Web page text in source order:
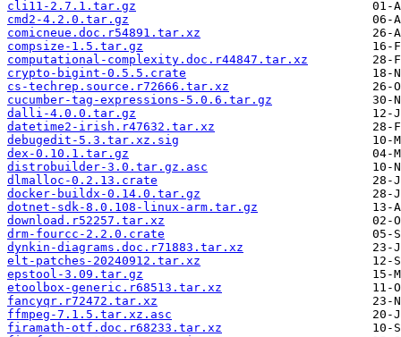
cli11-2.7.1.tar.gz
cmd2-4.2.0.tar.gz
comicneue.doc.r54891.tar.xz
compsize-1.5.tar.gz
computational-complexity.doc.r44847.tar.xz
crypto-bigint-0.5.5.crate
cs-techrep.source.r72666.tar.xz
cucumber-tag-expressions-5.0.6.tar.gz
dalli-4.0.0.tar.gz
datetime2-irish.r47632.tar.xz
debugedit-5.3.tar.xz.sig
dex-0.10.1.tar.gz
distrobuilder-3.0.tar.gz.asc
dlmalloc-0.2.13.crate
docker-buildx-0.14.0.tar.gz
dotnet-sdk-8.0.108-linux-arm.tar.gz
download.r52257.tar.xz
drm-fourcc-2.2.0.crate
dynkin-diagrams.doc.r71883.tar.xz
elt-patches-20240912.tar.xz
epstool-3.09.tar.gz
etoolbox-generic.r68513.tar.xz
fancyqr.r72472.tar.xz
ffmpeg-7.1.5.tar.xz.asc
firamath-otf.doc.r68233.tar.xz